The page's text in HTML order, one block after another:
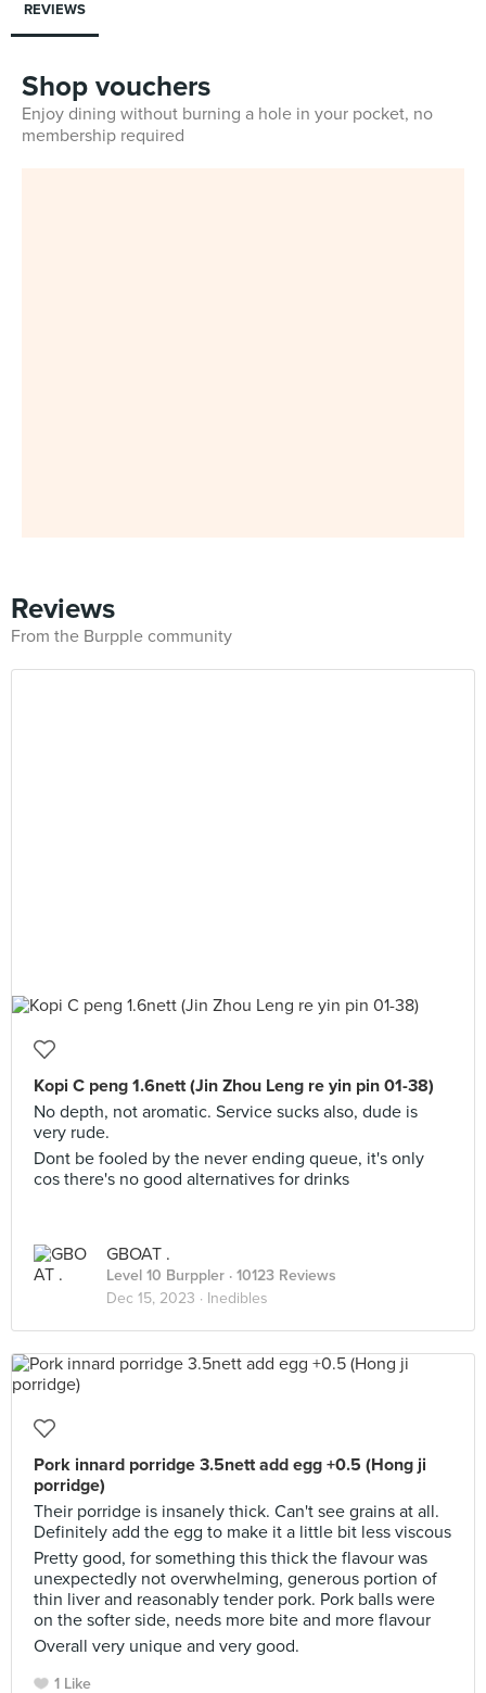
REVIEWS
Shop vouchers
Enjoy dining without burning a hole in your pocket, no
membership required
Reviews
From the Burpple community
Kopi C peng 1.6nett (Jin Zhou Leng re yin pin 01-38)
No depth, not aromatic. Service sucks also, dude is
very rude.
Dont be fooled by the never ending queue, it's only
cos there's no good alternatives for drinks
GBOAT .
Level 10 Burppler · 10123 Reviews
Dec 15, 2023 · Inedibles
Pork innard porridge 3.5nett add egg +0.5 (Hong ji
porridge)
Their porridge is insanely thick. Can't see grains at all.
Definitely add the egg to make it a little bit less viscous
Pretty good, for something this thick the flavour was
unexpectedly not overwhelming, generous portion of
thin liver and reasonably tender pork. Pork balls were
on the softer side, needs more bite and more flavour
Overall very unique and very good.
1 Like